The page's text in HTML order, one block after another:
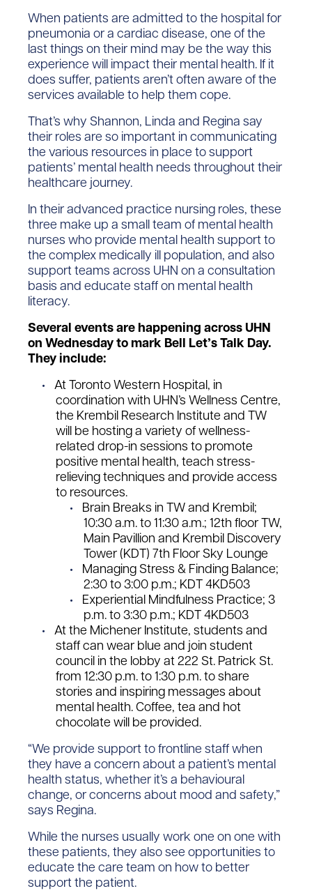
When patients are admitted to the hospital for
pneumonia or a cardiac disease, one of the
last things on their mind may be the way this
experience will impact their mental health. If it
does suffer, patients aren’t often aware of the
services available to help them cope.
That’s why Shannon, Linda and Regina say
their roles are so important in communicating
the various resources in place to support
patients’ mental health needs throughout their
healthcare journey.
In their advanced practice nursing roles, these
three make up a small team of mental health
nurses who provide mental health support to
the complex medically ill population, and also
support teams across UHN on a consultation
basis and educate staff on mental health
literacy.
Several events are happening across UHN
on Wednesday to mark Bell Let’s Talk Day.
They include:
At Toronto Western Hospital, in
coordination with UHN’s Wellness Centre,
the Krembil Research Institute and TW
will be hosting a variety of wellness-
related drop-in sessions to promote
positive mental health, teach stress-
relieving techniques and provide access
to resources.
Brain Breaks in TW and Krembil;
10:30 a.m. to 11:30 a.m.; 12th floor TW,
Main Pavillion and Krembil Discovery
Tower (KDT) 7th Floor Sky Lounge
Managing Stress & Finding Balance;
2:30 to 3:00 p.m.; KDT 4KD503
Experiential Mindfulness Practice; 3
p.m. to 3:30 p.m.; KDT 4KD503
At the Michener Institute, students and
staff can wear blue and join student
council in the lobby at 222 St. Patrick St.
from 12:30 p.m. to 1:30 p.m. to share
stories and inspiring messages about
mental health. Coffee, tea and hot
chocolate will be provided.
“We provide support to frontline staff when
they have a concern about a patient’s mental
health status, whether it’s a behavioural
change, or concerns about mood and safety,”
says Regina.
While the nurses usually work one on one with
these patients, they also see opportunities to
educate the care team on how to better
support the patient.